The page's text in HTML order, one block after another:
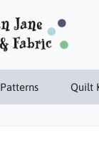
Patterns Quilt